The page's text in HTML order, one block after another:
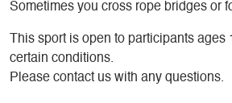
Sometimes you cross rope bridges or
This sport is open to participants ages
certain conditions.
Please contact us with any questions.